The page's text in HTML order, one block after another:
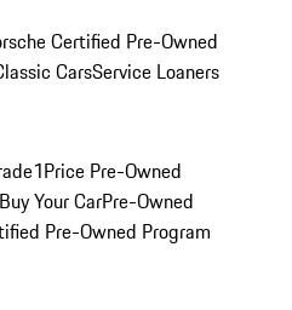
Certified Pre-Owned
CarsService Loaners
1Price Pre-Owned
Your CarPre-Owned
Pre-Owned Program